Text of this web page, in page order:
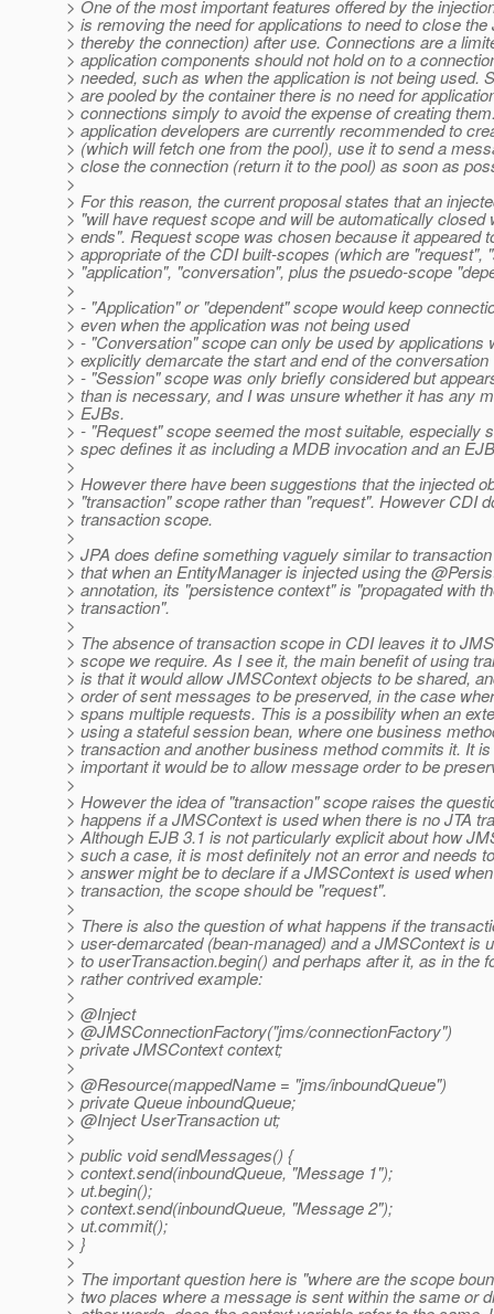
> One of the most important features offered by the
> is removing the need for applications to need to close
> thereby the connection) after use. Connections are a
> application components should not hold on to a
> needed, such as when the application is not being used.
> are pooled by the container there is no need for
> connections simply to avoid the expense of creating
> application developers are currently recommended to
> (which will fetch one from the pool), use it to send a
> close the connection (return it to the pool) as soon as
>
> For this reason, the current proposal states that an
> "will have request scope and will be automatically closed
> ends". Request scope was chosen because it appeared
> appropriate of the CDI built-scopes (which are "request",
> "application", "conversation", plus the psuedo-scope
>
> - "Application" or "dependent" scope would keep
> even when the application was not being used
> - "Conversation" scope can only be used by applications
> explicitly demarcate the start and end of the conversation
> - "Session" scope was only briefly considered but
> than is necessary, and I was unsure whether it has any
> EJBs.
> - "Request" scope seemed the most suitable, especially
> spec defines it as including a MDB invocation and an
>
> However there have been suggestions that the injected
> "transaction" scope rather than "request". However CDI
> transaction scope.
>
> JPA does define something vaguely similar to
> that when an EntityManager is injected using the
> annotation, its "persistence context" is "propagated with
> transaction".
>
> The absence of transaction scope in CDI leaves it to
> scope we require. As I see it, the main benefit of using
> is that it would allow JMSContext objects to be shared,
> order of sent messages to be preserved, in the case
> spans multiple requests. This is a possibility when an
> using a stateful session bean, where one business
> transaction and another business method commits it. It
> important it would be to allow message order to be
>
> However the idea of "transaction" scope raises the
> happens if a JMSContext is used when there is no JTA
> Although EJB 3.1 is not particularly explicit about how
> such a case, it is most definitely not an error and needs
> answer might be to declare if a JMSContext is used
> transaction, the scope should be "request".
>
> There is also the question of what happens if the
> user-demarcated (bean-managed) and a JMSContext is
> to userTransaction.begin() and perhaps after it, as in the
> rather contrived example:
>
> @Inject
> @JMSConnectionFactory("jms/connectionFactory")
> private JMSContext context;
>
> @Resource(mappedName = "jms/inboundQueue")
> private Queue inboundQueue;
> @Inject UserTransaction ut;
>
> public void sendMessages() {
> context.send(inboundQueue, "Message 1");
> ut.begin();
> context.send(inboundQueue, "Message 2");
> ut.commit();
> }
>
> The important question here is "where are the scope
> two places where a message is sent within the same or